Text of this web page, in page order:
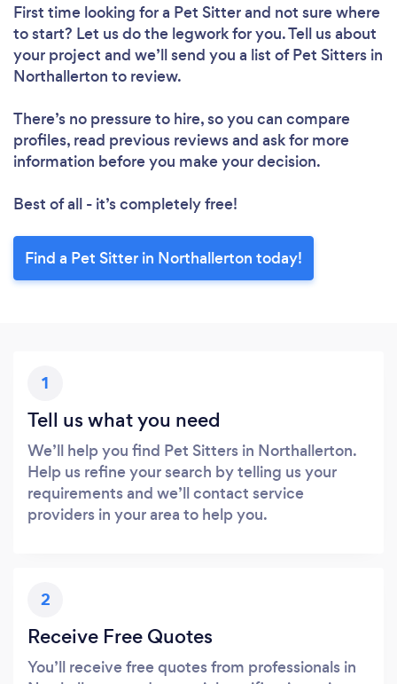
First time looking for a Pet Sitterand not sure where
to start? Let us do the legwork for you. Tell us about
your project and we’ll send you a list of Pet Sitters in
Northallerton to review.
There’s no pressure to hire, so you can compare
profiles, read previous reviews and ask for more
information before you make your decision.
Best of all - it’s completely free!
Find a Pet Sitter in Northallerton today!
1
Tell us what you need
We’ll help you find Pet Sitters in Northallerton.
Help us refine your search by telling us your
requirements and we’ll contact service
providers in your area to help you.
2
Receive Free Quotes
You’ll receive free quotes from professionals in